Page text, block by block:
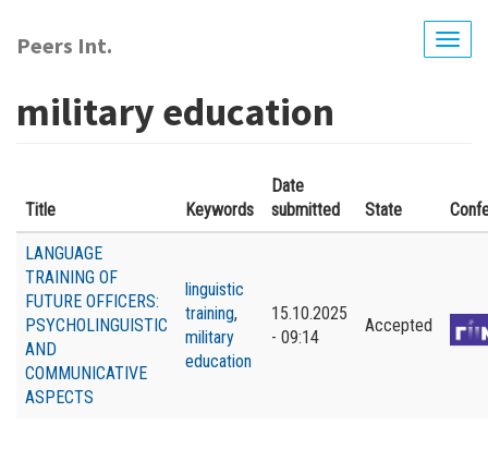
main
Peers Int.
military education
Title Keywords
Date
submitted
State
LANGUAGE
TRAINING OF
FUTURE OFFICERS:
PSYCHOLINGUISTIC
AND
COMMUNICATIVE
ASPECTS
linguistic
training,
military
education
15.10.2025
- 09:14
Accepted